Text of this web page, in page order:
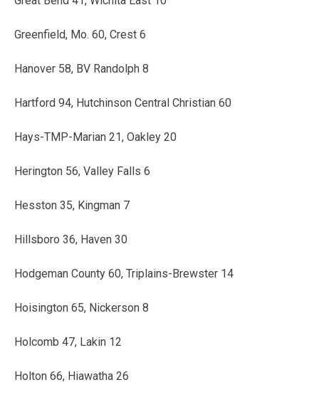
Greenfield, Mo. 60, Crest 6
Hanover 58, BV Randolph 8
Hartford 94, Hutchinson Central Christian 60
Hays-TMP-Marian 21, Oakley 20
Herington 56, Valley Falls 6
Hesston 35, Kingman 7
Hillsboro 36, Haven 30
Hodgeman County 60, Triplains-Brewster 14
Hoisington 65, Nickerson 8
Holcomb 47, Lakin 12
Holton 66, Hiawatha 26